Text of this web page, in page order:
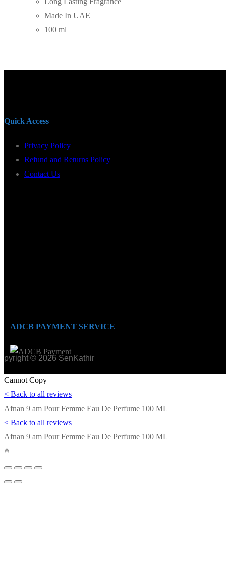
Made In UAE
100 ml
Quick Access
Privacy Policy
Refund and Returns Policy
Contact Us
ADCB PAYMENT SERVICE
© 2026 SenKathir
Cannot Copy
< Back to all reviews
Afnan 9 am Pour Femme Eau De Perfume 100 ML
< Back to all reviews
Afnan 9 am Pour Femme Eau De Perfume 100 ML